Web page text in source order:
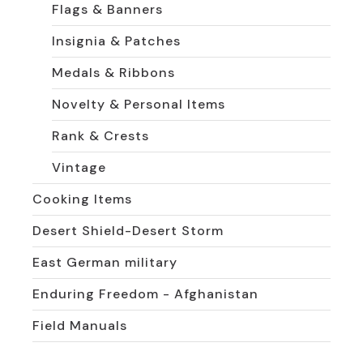
Flags & Banners
Insignia & Patches
Medals & Ribbons
Novelty & Personal Items
Rank & Crests
Vintage
Cooking Items
Desert Shield-Desert Storm
East German military
Enduring Freedom - Afghanistan
Field Manuals